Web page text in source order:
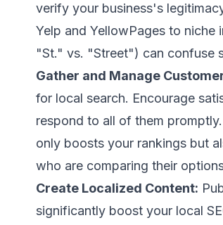
verify your business's
Yelp and YellowPages to niche
"St." vs. "Street") can confuse
Gather and Manage
for local search. Encourage
respond to all of them
only boosts your rankings but
who are comparing their
Create Localized Content:
significantly boost your local